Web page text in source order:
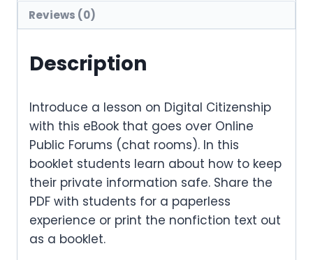
Reviews (0)
Description
Introduce a lesson on Digital Citizenship
with this eBook that goes over Online
Public Forums (chat rooms). In this
booklet students learn about how to keep
their private information safe. Share the
PDF with students for a paperless
experience or print the nonfiction text out
as a booklet.